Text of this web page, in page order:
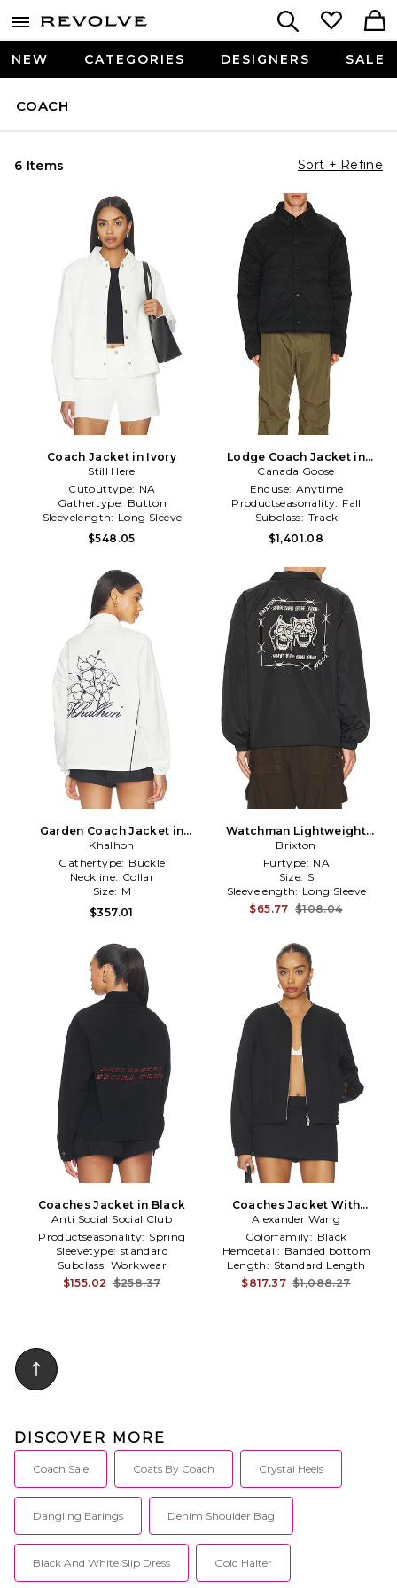
NEW CATEGORIES DESIGNERS SALE
COACH
6 Items Sort + Refine
Coach Jacket in Ivory
Still Here
Cutouttype: NA
Gathertype: Button
Sleevelength: Long Sleeve
$548.05
Lodge Coach Jacket in
Black
Canada Goose
Enduse: Anytime
Productseasonality: Fall
Subclass: Track
$1,401.08
Garden Coach Jacket in
White
Khalhon
Gathertype: Buckle
Neckline: Collar
Size: M
$357.01
Watchman Lightweight
Coaches Jacket in Black
Brixton
Furtype: NA
Size: S
Sleevelength: Long Sleeve
$65.77 $108.04
Coaches Jacket in Black
Anti Social Social Club
Productseasonality: Spring
Sleevetype: standard
Subclass: Workwear
$155.02 $258.37
Coaches Jacket With
Continuous Loop Zipper in
Black
Alexander Wang
Colorfamily: Black
Hemdetail: Banded bottom
Length: Standard Length
$817.37 $1,088.27
DISCOVER MORE
Coach Sale Coats By Coach Crystal Heels
Dangling Earings Denim Shoulder Bag
Black And White Slip Dress Gold Halter